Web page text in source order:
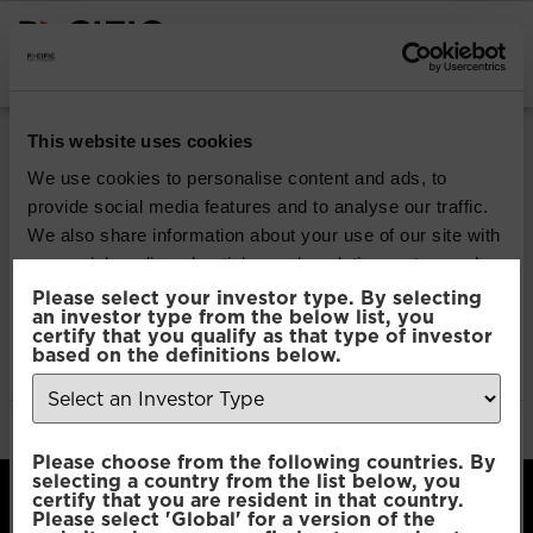
This website uses cookies
We use cookies to personalise content and ads, to
provide social media features and to analyse our traffic.
We also share information about your use of our site with
our social media, advertising and analytics partners who
may combine it with other information that you’ve
provided to them or that they’ve collected from your use
of their services.
Selection
Necessary
Please select your investor type. By selecting
an investor type from the below list, you
certify that you qualify as that type of investor
based on the definitions below.
Please choose from the following countries. By
selecting a country from the list below, you
certify that you are resident in that country.
Please select 'Global' for a version of the
Pacific Multi Asset
Accumulator | Plus
Fund
Download
File Type:pdf
Categories: Product Documents
Author:2112 developers